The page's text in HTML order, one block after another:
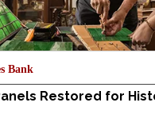
Bank
Restored for